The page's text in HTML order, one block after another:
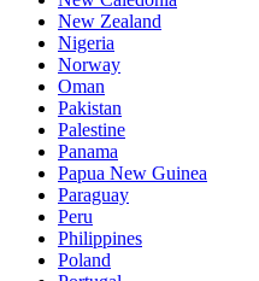
New Zealand
Nigeria
Norway
Oman
Pakistan
Palestine
Panama
Papua New Guinea
Paraguay
Peru
Philippines
Poland